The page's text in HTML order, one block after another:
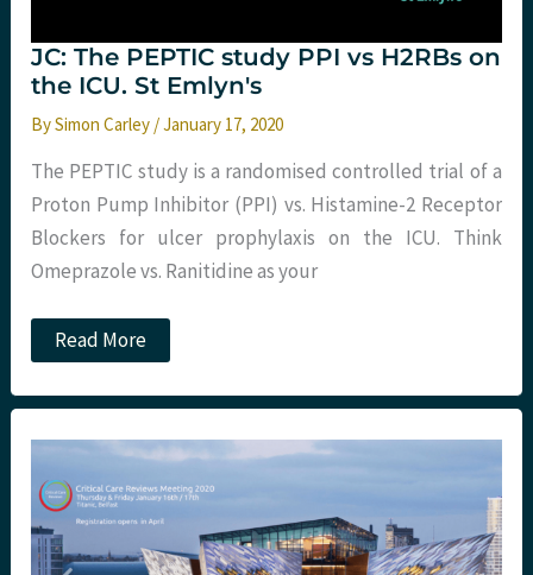
JC: The PEPTIC study PPI vs H2RBs on
the ICU. St Emlyn's
BySimon Carley /January 17, 2020
The PEPTIC study is a randomised controlled trial of a
Proton Pump Inhibitor (PPI) vs. Histamine-2 Receptor
Blockers for ulcer prophylaxis on the ICU. Think
Omeprazole vs. Ranitidine as your
JC:
The
study
vs
H2RBs
on
the
ICU.
St
Emlyn's
Read More